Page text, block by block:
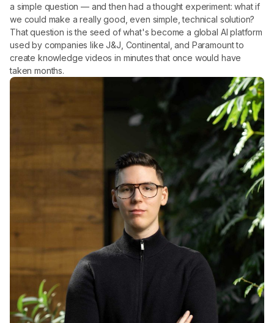
a simple question — and then had a thought experiment: what if
we could make a really good, even simple, technical solution?
That question is the seed of what's become a global AI platform
used by companies like J&J, Continental, and Paramount to
create knowledge videos in minutes that once would have
taken months.